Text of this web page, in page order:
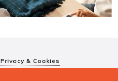
Privacy & Cookies